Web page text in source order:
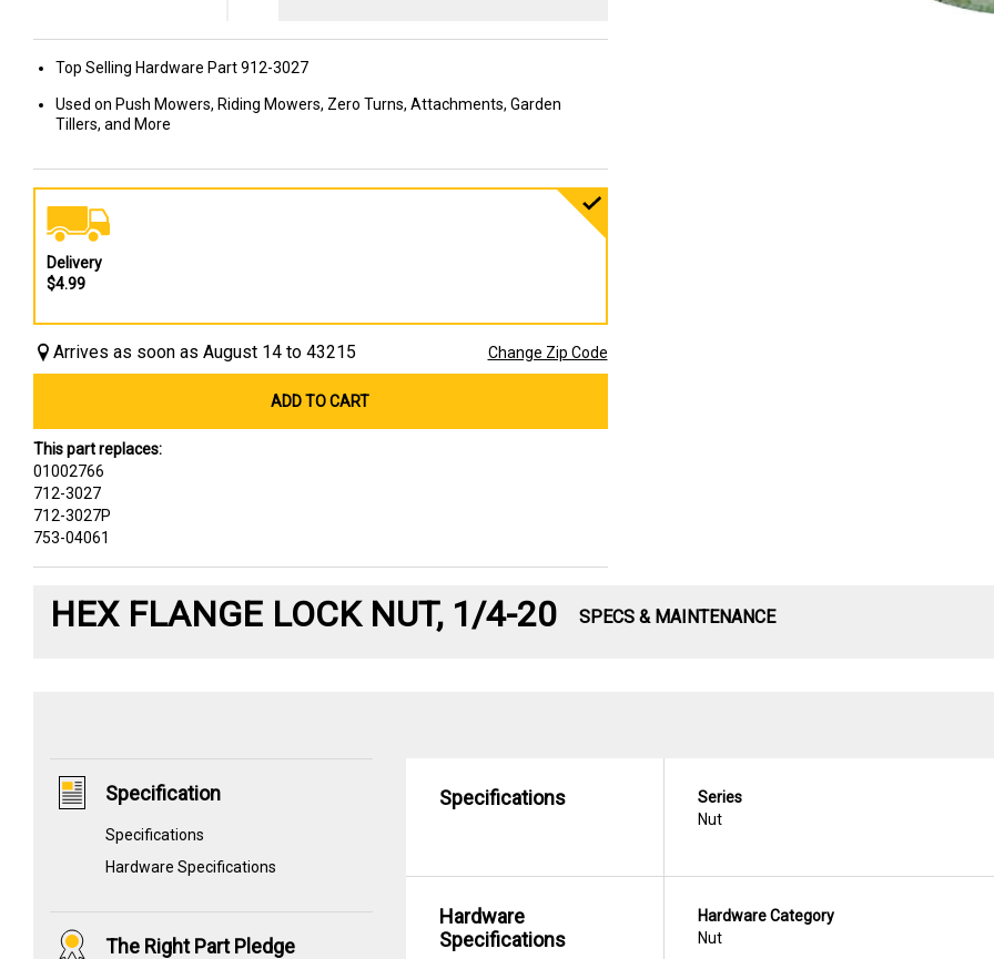
Top Selling Hardware Part 912-3027
Used on Push Mowers, Riding Mowers, Zero Turns, Attachments, Garden
Tillers, and More
Delivery
$4.99
Arrives as soon as August 14 to 43215 Change Zip Code
ADD TO CART
This part replaces:
01002766
712-3027
712-3027P
753-04061
HEX FLANGE LOCK NUT, 1/4-20 SPECS & MAINTENANCE
Specification
Specifications
Hardware Specifications
The Right Part Pledge
Specifications
Series
Nut
Hardware
Specifications
Hardware Category
Nut